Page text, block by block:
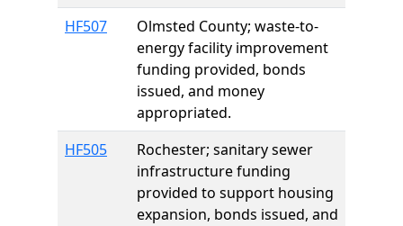
HF507
Olmsted County; waste-to-
energy facility improvement
funding provided, bonds
issued, and money
appropriated.
HF505
Rochester; sanitary sewer
infrastructure funding
provided to support housing
expansion, bonds issued, and